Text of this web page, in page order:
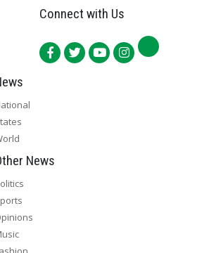
Connect with Us
News